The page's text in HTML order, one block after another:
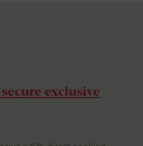
exclusive